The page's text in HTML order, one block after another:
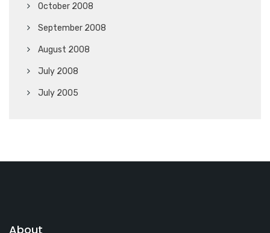
October 2008
September 2008
August 2008
July 2008
July 2005
About